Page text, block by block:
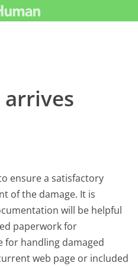
ensure a satisfactory
of the damage. It is
will be helpful
paperwork for
for handling damaged
web page or included